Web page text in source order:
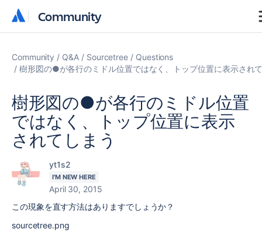
Community
Community
Community Q&A Sourcetree
Questions
樹形図の●が各行のミドル位置ではなく、トップ位置に表示され
樹形図の●が各行のミドル位置
ではなく、トップ位置に表示
されてしまう
yt1s2
I'M NEW HERE
April 30, 2015
この現象を直す方法はありますでしょうか？
sourcetree.png